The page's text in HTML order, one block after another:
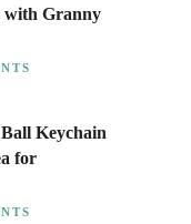
with Granny
Keychain
for